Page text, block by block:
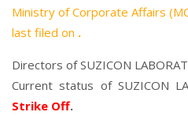
Ministry of Corporate Affairs
last filed on .
Directors of SUZICON
Current status of SUZICON
Strike Off.